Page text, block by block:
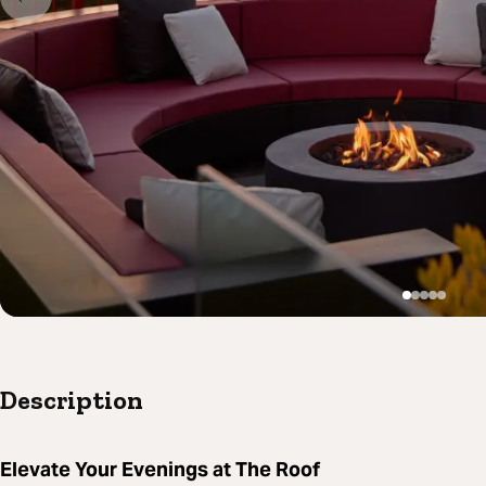
Description
Elevate Your Evenings at The Roof